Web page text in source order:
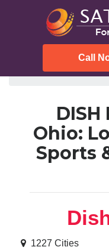
Call
SatTVForMe
Ohio:
Sports
1227 Cities